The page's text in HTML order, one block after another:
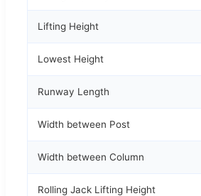
Lifting Height
Lowest Height
Runway Length
Width between Post
Width between Column
Rolling Jack Lifting Height